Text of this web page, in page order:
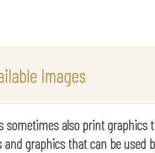
Images
sometimes also print graphics
and graphics that can be used